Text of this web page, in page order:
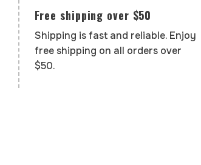
Free shipping over $50
Shipping is fast and reliable. Enjoy
free shipping on all orders over
$50.